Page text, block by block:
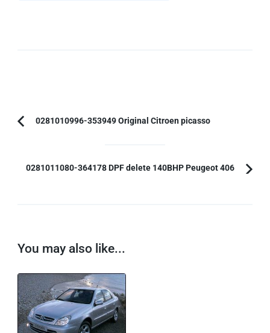
Post0281010996-353949 Original Citroen picasso
0281011080-364178 DPF delete 140BHP Peugeot 406
You may also like...